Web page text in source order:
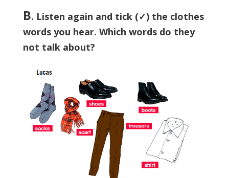
B. Listen again and tick (✓) the clothes
words you hear. Which words do they
not talk about?